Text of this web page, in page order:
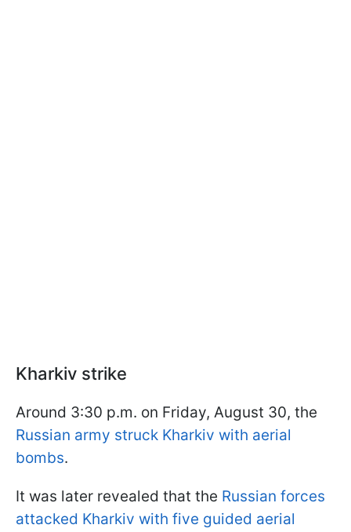
Kharkiv strike
Around 3:30 p.m. on Friday, August 30, the
Russian army struck Kharkiv with aerial
bombs.
It was later revealed that the Russian forces
attacked Kharkiv with five guided aerial